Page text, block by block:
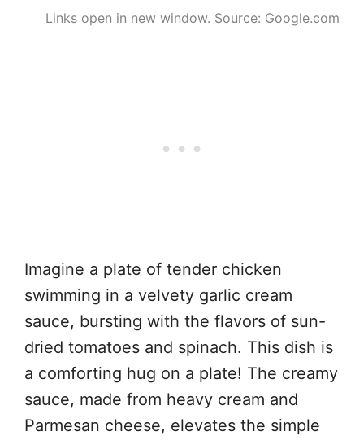
Links open in new window. Source: Google.com
Imagine a plate of tender chicken
swimming in a velvety garlic cream
sauce, bursting with the flavors of sun-
dried tomatoes and spinach. This dish is
a comforting hug on a plate! The creamy
sauce, made from heavy cream and
Parmesan cheese, elevates the simple